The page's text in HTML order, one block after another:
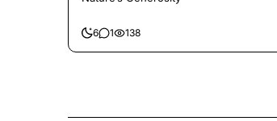
6 1 138